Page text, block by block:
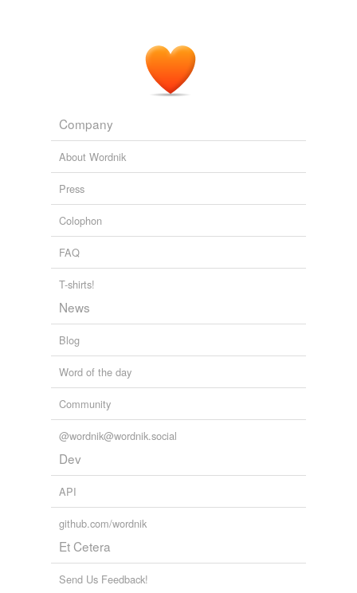
Company
About Wordnik
Press
Colophon
FAQ
T-shirts!
News
Blog
Word of the day
Community
@wordnik@wordnik.social
Dev
API
github.com/wordnik
Et Cetera
Send Us Feedback!